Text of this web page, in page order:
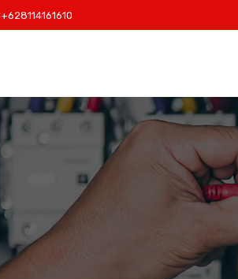
+628114161610